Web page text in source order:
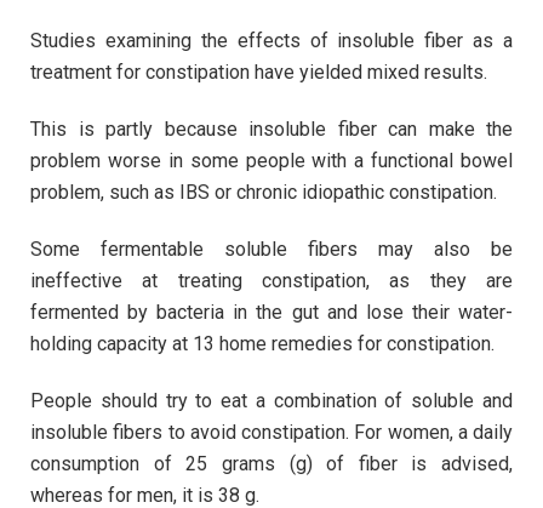
Studies examining the effects of insoluble fiber as a
treatment for constipation have yielded mixed results.
This is partly because insoluble fiber can make the
problem worse in some people with a functional bowel
problem, such as IBS or chronic idiopathic constipation.
Some fermentable soluble fibers may also be
ineffective at treating constipation, as they are
fermented by bacteria in the gut and lose their water-
holding capacity at 13 home remedies for constipation.
People should try to eat a combination of soluble and
insoluble fibers to avoid constipation. For women, a daily
consumption of 25 grams (g) of fiber is advised,
whereas for men, it is 38 g.